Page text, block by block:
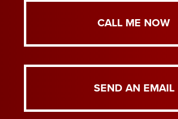
CALL ME NOW
SEND AN EMAIL